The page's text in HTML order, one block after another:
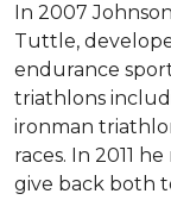
In 2007
Tuttle,
endurance
triathlons
ironman
races. In 2011
give back both